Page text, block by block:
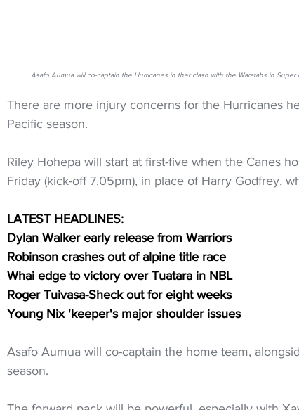
Asafo Aumua will co-captain the Hurricanes in ther clash with the Waratahs in Super
There are more injury concerns for the Hurricanes
Pacific season.
Riley Hohepa will start at first-five when the Canes
Friday (kick-off 7.05pm), in place of Harry Godfrey,
LATEST HEADLINES:
Dylan Walker early release from Warriors
Robinson crashes out of alpine title race
Whai edge to victory over Tuatara in NBL
Roger Tuivasa-Sheck out for eight weeks
Young Nix 'keeper's major shoulder issues
Asafo Aumua will co-captain the home team,
season.